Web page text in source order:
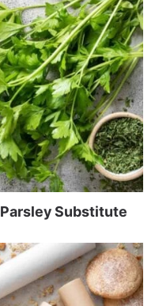
Parsley Substitute